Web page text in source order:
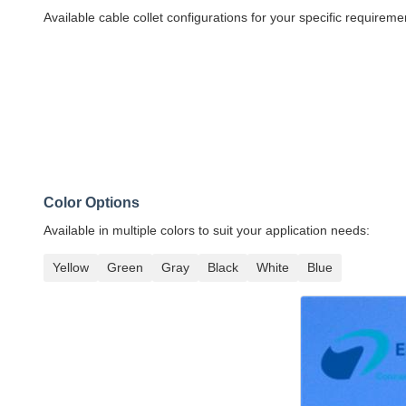
Available cable collet configurations for your specific
Color Options
Available in multiple colors to suit your application needs:
Yellow Green Gray Black White Blue